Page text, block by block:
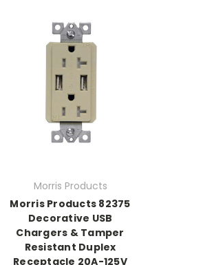
Morris Products
Morris Products 82375
Decorative USB
Chargers & Tamper
Resistant Duplex
Receptacle 20A-125V